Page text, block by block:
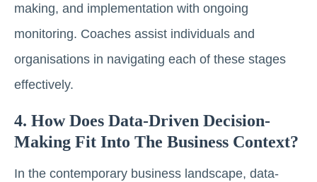
making, and implementation with ongoing
monitoring. Coaches assist individuals and
organisations in navigating each of these stages
effectively.
4. How Does Data-Driven Decision-
Making Fit Into The Business Context?
In the contemporary business landscape, data-